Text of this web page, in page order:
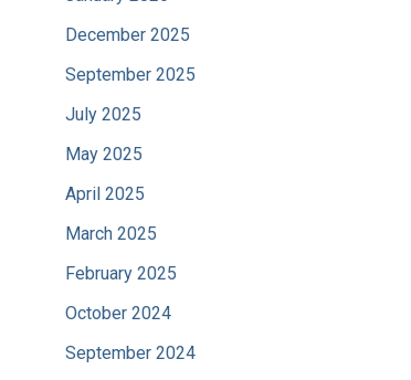
December 2025
September 2025
July 2025
May 2025
April 2025
March 2025
February 2025
October 2024
September 2024